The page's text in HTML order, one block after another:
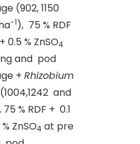
(902, 1150
-1), 75 % RDF
+ 0.5 % ZnSO4
and pod
+ Rhizobium
(1004,1242 and
75 % RDF + 0.1
ZnSO4 at pre